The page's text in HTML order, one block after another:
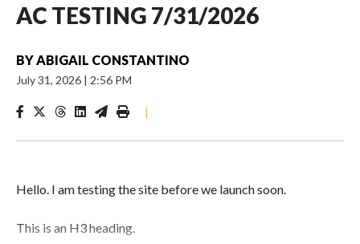
AC TESTING 7/31/2026
BY ABIGAIL CONSTANTINO
July 31, 2026 | 2:56 PM
|
Hello. I am testing the site before we launch soon.
This is an H3 heading.